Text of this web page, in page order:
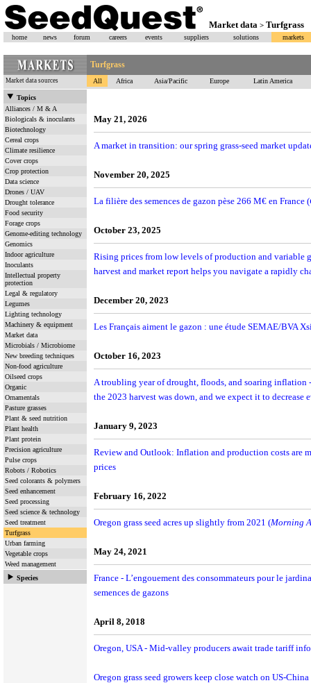
Market data > Turfgrass
home news forum careers events suppliers solutions markets
Turfgrass
Market data sources All Africa Asia/Pacific Europe Latin America
Topics
Alliances / M & A
Biologicals & inoculants
Biotechnology
Cereal crops
Climate resilience
Cover crops
Crop protection
Data science
Drones / UAV
Drought tolerance
Food security
Forage crops
Genome-editing technology
Genomics
Indoor agriculture
Inoculants
Intellectual property
protection
Legal & regulatory
Legumes
Lighting technology
Machinery & equipment
Market data
Microbials / Microbiome
New breeding techniques
Non-food agriculture
Oilseed crops
Organic
Ornamentals
Pasture grasses
Plant & seed nutrition
Plant health
Plant protein
Precision agriculture
Pulse crops
Robots / Robotics
Seed colorants & polymers
Seed enhancement
Seed processing
Seed science & technology
Seed treatment
Turfgrass
Urban farming
Vegetable crops
Weed management
Species
May 21, 2026
A market in transition: our spring grass-seed market
November 20, 2025
La filière des semences de gazon pèse 266 M€ en France (
October 23, 2025
Rising prices from low levels of production and variable
harvest and market report helps you navigate a rapidly
December 20, 2023
Les Français aiment le gazon : une étude SEMAE/BVA
October 16, 2023
A troubling year of drought, floods, and soaring inflation -
the 2023 harvest was down, and we expect it to decrease
January 9, 2023
Review and Outlook: Inflation and production costs are
prices
February 16, 2022
Oregon grass seed acres up slightly from 2021 (Morning
May 24, 2021
France - L’engouement des consommateurs pour le
semences de gazons
April 8, 2018
Oregon, USA - Mid-valley producers await trade tariff
Oregon grass seed growers keep close watch on US-